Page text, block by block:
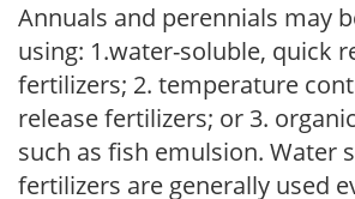
Annuals and perennials may
using: 1.water-soluble, quick
fertilizers; 2. temperature
release fertilizers; or 3.
such as fish emulsion. Water
fertilizers are generally used